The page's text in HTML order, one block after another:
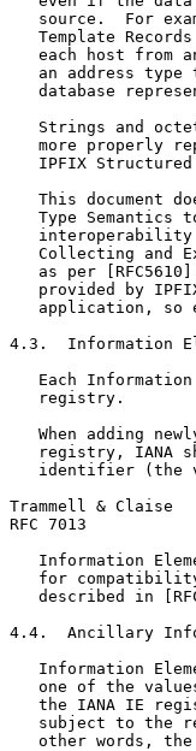
source.  For
Template
each host from
an address type
database
Strings and
more properly
IPFIX
This document
Type Semantics
Collecting and
as per
provided by
application, so
4.3.  Information
Each
   registry.
When adding
registry, IANA
identifier (the
Trammell &
RFC 7013
Information
for
described in
4.4.  Ancillary
Information
one of the
the IANA IE
subject to the
other words,